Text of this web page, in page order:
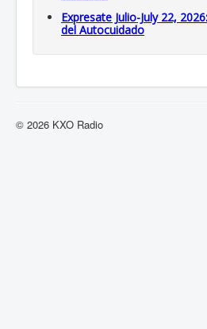
Expresate Julio-July 22,
del Autocuidado
© 2026 KXO Radio